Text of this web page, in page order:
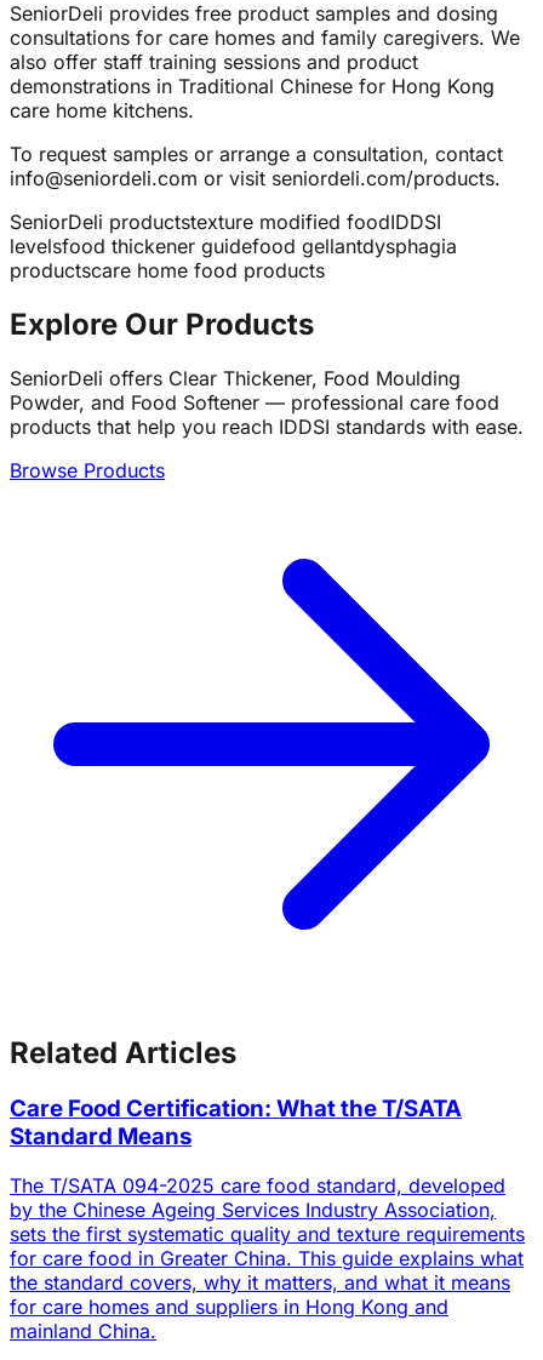
SeniorDeli provides free product samples and dosing
consultations for care homes and family caregivers. We
also offer staff training sessions and product
demonstrations in Traditional Chinese for Hong Kong
care home kitchens.
To request samples or arrange a consultation, contact
info@seniordeli.com or visit seniordeli.com/products.
SeniorDeli productstexture modified foodIDDSI
levelsfood thickener guidefood gellantdysphagia
productscare home food products
Explore Our Products
SeniorDeli offers Clear Thickener, Food Moulding
Powder, and Food Softener — professional care food
products that help you reach IDDSI standards with ease.
Browse Products
Related Articles
Care Food Certification: What the T/SATA
Standard Means
The T/SATA 094-2025 care food standard, developed
by the Chinese Ageing Services Industry Association,
sets the first systematic quality and texture requirements
for care food in Greater China. This guide explains what
the standard covers, why it matters, and what it means
for care homes and suppliers in Hong Kong and
mainland China.